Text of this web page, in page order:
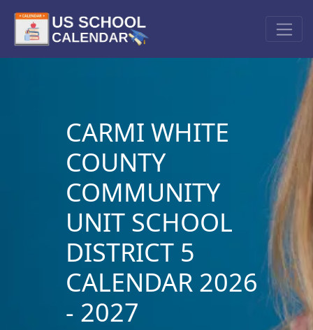
CARMI WHITE
COUNTY
COMMUNITY
UNIT SCHOOL
DISTRICT 5
CALENDAR 2026
- 2027